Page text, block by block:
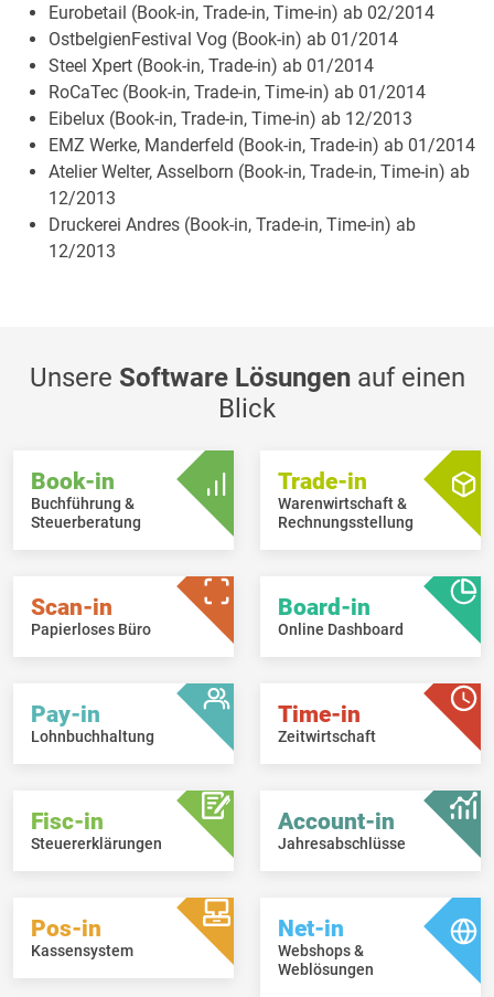
Eurobetail (Book-in, Trade-in, Time-in) ab 02/2014
OstbelgienFestival Vog (Book-in) ab 01/2014
Steel Xpert (Book-in, Trade-in) ab 01/2014
RoCaTec (Book-in, Trade-in, Time-in) ab 01/2014
Eibelux (Book-in, Trade-in, Time-in) ab 12/2013
EMZ Werke, Manderfeld (Book-in, Trade-in) ab 01/2014
Atelier Welter, Asselborn (Book-in, Trade-in, Time-in) ab
12/2013
Druckerei Andres (Book-in, Trade-in, Time-in) ab
12/2013
Unsere Software Lösungenauf einen
Blick
Book-in
Buchführung &
Steuerberatung
Trade-in
Warenwirtschaft &
Rechnungsstellung
Scan-in
Papierloses Büro
Board-in
Online Dashboard
Pay-in
Lohnbuchhaltung
Time-in
Zeitwirtschaft
Fisc-in
Steuererklärungen
Account-in
Jahresabschlüsse
Pos-in
Kassensystem
Net-in
Webshops &
Weblösungen